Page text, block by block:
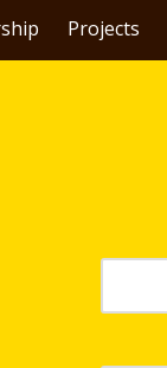
Projects